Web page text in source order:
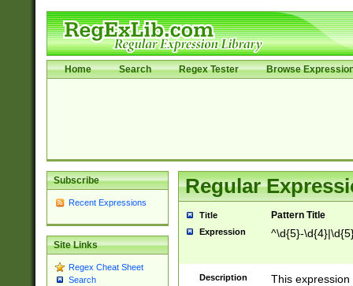
Home Search Regex Tester Browse
Subscribe
Recent Expressions
Site Links
Regex Cheat Sheet
Search
Regular
Title Pattern Title
Expression ^\d{5}-
Description
This